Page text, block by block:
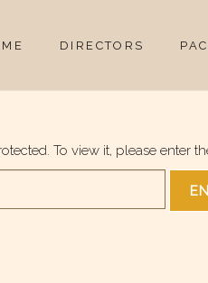
DIRECTORS
To view it, please enter